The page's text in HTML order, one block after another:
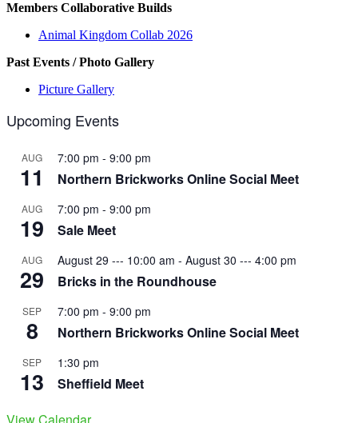
Members Collaborative Builds
Animal Kingdom Collab 2026
Past Events / Photo Gallery
Picture Gallery
Upcoming Events
AUG
11
7:00 pm - 9:00 pm
Northern Brickworks Online Social Meet
AUG
19
7:00 pm - 9:00 pm
Sale Meet
AUG
29
August 29 --- 10:00 am - August 30 --- 4:00 pm
Bricks in the Roundhouse
SEP
8
7:00 pm - 9:00 pm
Northern Brickworks Online Social Meet
SEP
13
1:30 pm
Sheffield Meet